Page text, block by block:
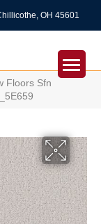
OH 45601
Floors Sfn